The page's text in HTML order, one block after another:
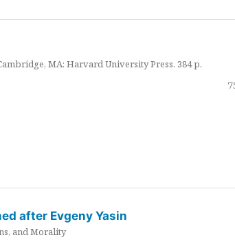
MA: Harvard University Press. 384 p.
after Evgeny Yasin
and Morality